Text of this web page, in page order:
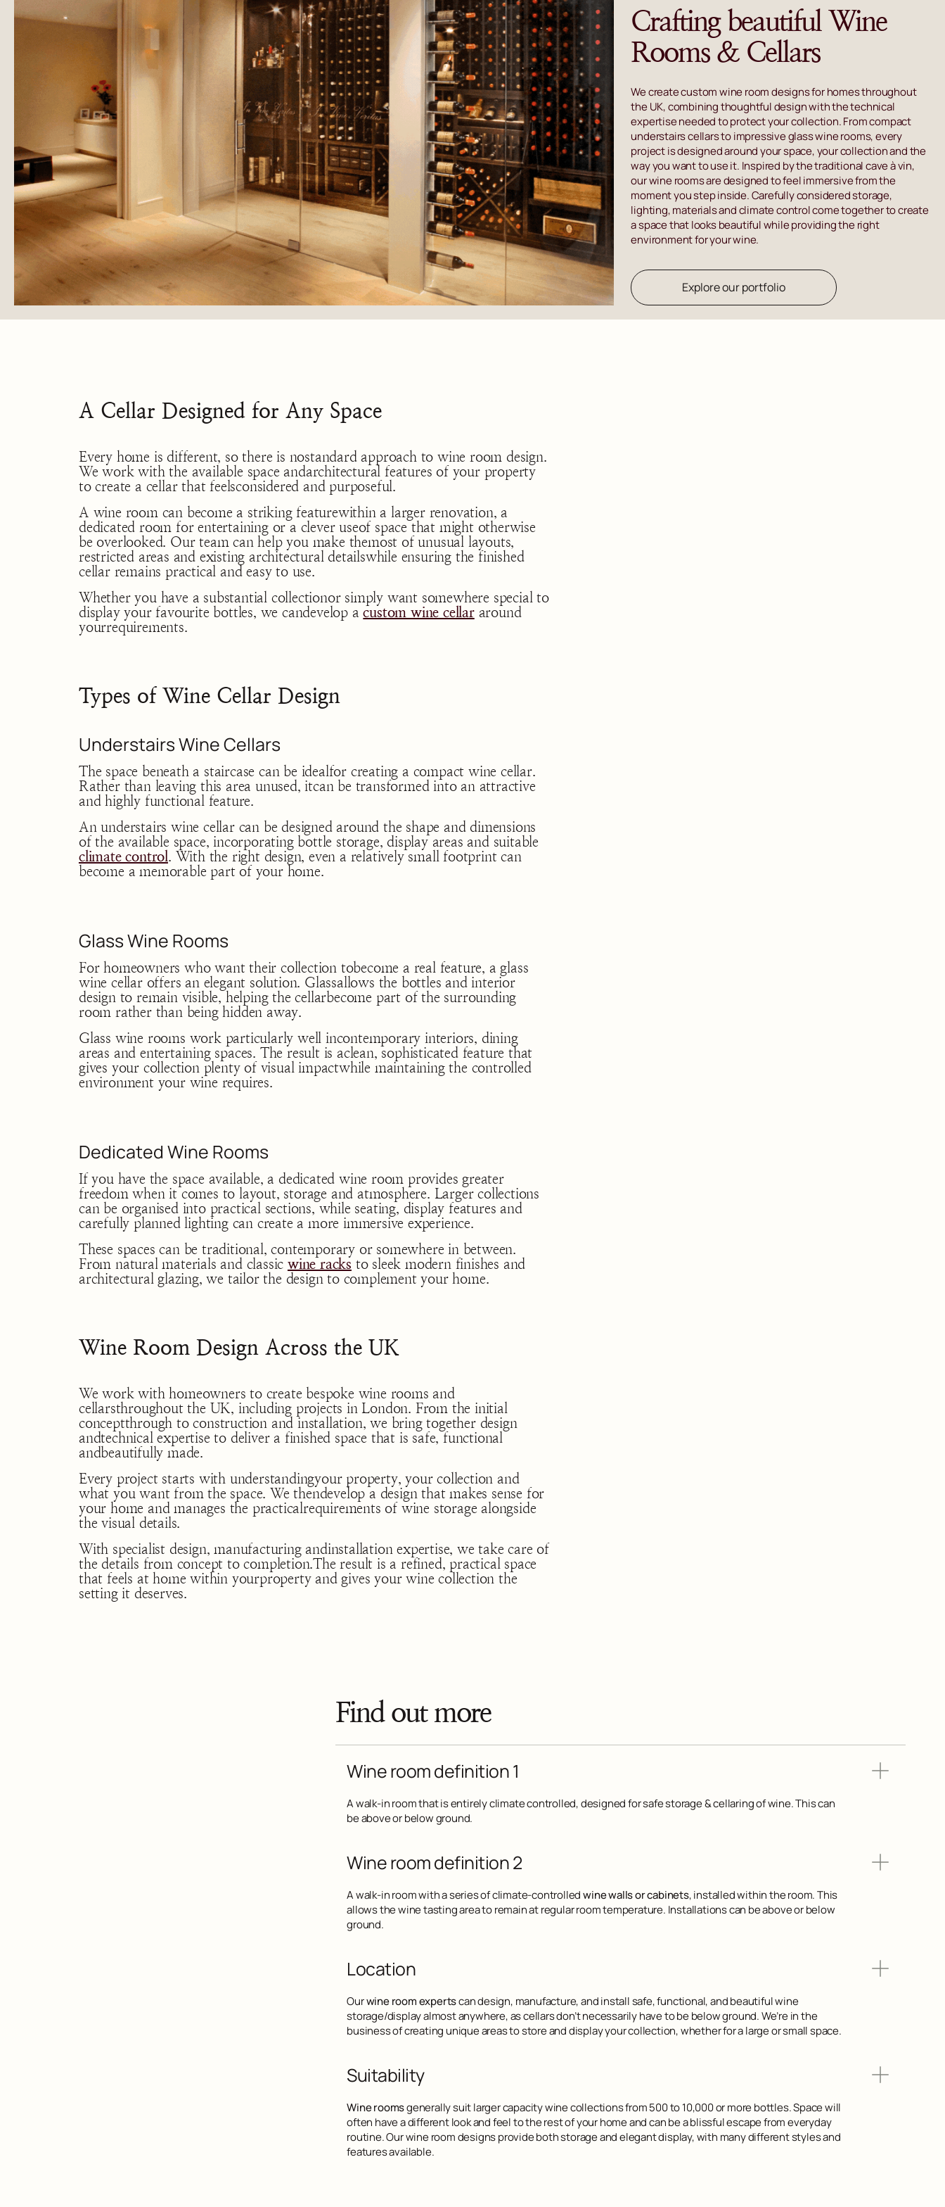
Crafting beautiful Wine
Rooms & Cellars
We create custom wine room designs for homes throughout
the UK, combining thoughtful design with the technical
expertise needed to protect your collection. From compact
understairs cellars to impressive glass wine rooms, every
project is designed around your space, your collection and the
way you want to use it. Inspired by the traditional cave à vin,
our wine rooms are designed to feel immersive from the
moment you step inside. Carefully considered storage,
lighting, materials and climate control come together to create
a space that looks beautiful while providing the right
environment for your wine.
Explore our portfolio
A Cellar Designed for Any Space
Every home is different, so there is nostandard approach to wine room design.
We work with the available space andarchitectural features of your property
to create a cellar that feelsconsidered and purposeful.
A wine room can become a striking featurewithin a larger renovation, a
dedicated room for entertaining or a clever useof space that might otherwise
be overlooked. Our team can help you make themost of unusual layouts,
restricted areas and existing architectural detailswhile ensuring the finished
cellar remains practical and easy to use.
Whether you have a substantial collectionor simply want somewhere special to
display your favourite bottles, we candevelop acustom wine cellararound
yourrequirements.
Types of Wine Cellar Design
Understairs Wine Cellars
The space beneath a staircase can be idealfor creating a compact wine cellar.
Rather than leaving this area unused, itcan be transformed into an attractive
and highly functional feature.
An understairs wine cellar can be designed around the shape and dimensions
of the available space, incorporating bottle storage, display areas and suitable
climate control. With the right design, even a relatively small footprint can
become a memorable part of your home.
Glass Wine Rooms
For homeowners who want their collection tobecome a real feature, a glass
wine cellar offers an elegant solution. Glassallows the bottles and interior
design to remain visible, helping the cellarbecome part of the surrounding
room rather than being hidden away.
Glass wine rooms work particularly well incontemporary interiors, dining
areas and entertaining spaces. The result is aclean, sophisticated feature that
gives your collection plenty of visual impactwhile maintaining the controlled
environment your wine requires.
Dedicated Wine Rooms
If you have the space available, a dedicated wine room provides greater
freedom when it comes to layout, storage and atmosphere. Larger collections
can be organised into practical sections, while seating, display features and
carefully planned lighting can create a more immersive experience.
These spaces can be traditional, contemporary or somewhere in between.
From natural materials and classic wine racks to sleek modern finishes and
architectural glazing, we tailor the design to complement your home.
Wine Room Design Across the UK
We work with homeowners to create bespoke wine rooms and
cellarsthroughout the UK, including projects in London. From the initial
conceptthrough to construction and installation, we bring together design
andtechnical expertise to deliver a finished space that is safe, functional
andbeautifully made.
Every project starts with understandingyour property, your collection and
what you want from the space. We thendevelop a design that makes sense for
your home and manages the practicalrequirements of wine storage alongside
the visual details.
With specialist design, manufacturing andinstallation expertise, we take care of
the details from concept to completion.The result is a refined, practical space
that feels at home within yourproperty and gives your wine collection the
setting it deserves.
Find out more
Wine room definition 1
A walk-in room that is entirely climate controlled, designed for safe storage & cellaring of wine. This can
be above or below ground.
Wine room definition 2
A walk-in room with a series of climate-controlledwine walls or cabinets, installed within the room. This
allows the wine tasting area to remain at regular room temperature. Installations can be above or below
ground.
Location
Ourwine room expertscan design, manufacture, and install safe, functional, and beautiful wine
storage/display almost anywhere, as cellars don’t necessarily have to be below ground. We’re in the
business of creating unique areas to store and display your collection, whether for a large or small space.
Suitability
Wine roomsgenerally suit larger capacity wine collections from 500 to 10,000 or more bottles. Space will
often have a different look and feel to the rest of your home and can be a blissful escape from everyday
routine. Our wine room designs provide both storage and elegant display, with many different styles and
features available.